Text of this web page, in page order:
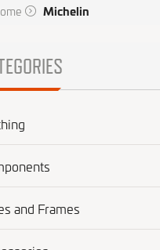
Michelin
and Frames